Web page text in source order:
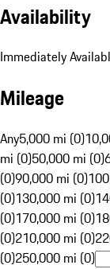
Availability
Immediately
Mileage
Any5,000 mi (0)
mi (0)50,000 mi (0)
(0)90,000 mi (0)
(0)130,000 mi (0)
(0)170,000 mi (0)
(0)210,000 mi (0)
(0)250,000 mi (0)